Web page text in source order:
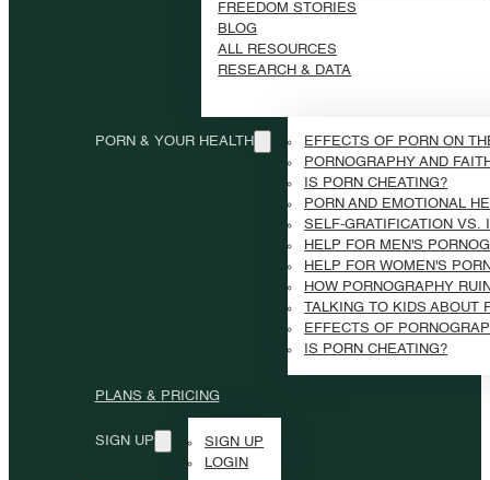
FREEDOM STORIES
BLOG
ALL RESOURCES
RESEARCH & DATA
PORN & YOUR HEALTH
EFFECTS OF PORN ON
PORNOGRAPHY AND
IS PORN CHEATING?
PORN AND EMOTIONAL
SELF-GRATIFICATION VS.
HELP FOR MEN'S
HELP FOR WOMEN'S
HOW PORNOGRAPHY
TALKING TO KIDS ABOUT
EFFECTS OF
IS PORN CHEATING?
PLANS & PRICING
SIGN UP
SIGN UP
LOGIN